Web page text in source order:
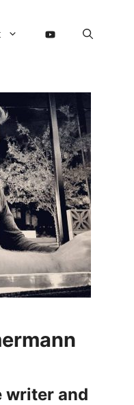
writer and